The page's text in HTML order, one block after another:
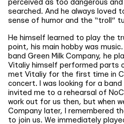
perceived as too dangerous
searched. And he always loved
sense of humor and the “troll”
He himself learned to play the
point, his main hobby was
band Green Milk Company, he
Vitaliy himself performed parts
met Vitaliy for the first time in
concert. I was looking for a
invited me to a rehearsal of
work out for us then, but when
Company later, I remembered
to join us. We immediately